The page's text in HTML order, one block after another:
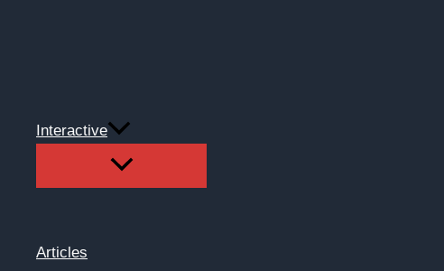
Interactive
Articles